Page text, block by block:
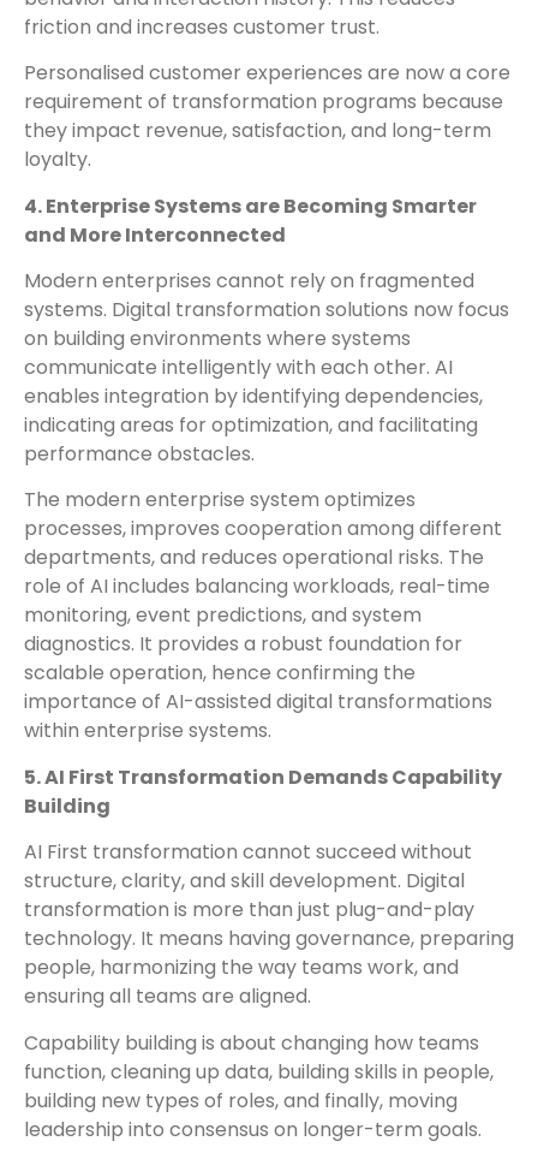
friction and increases customer trust.
Personalised customer experiences are now a core
requirement of transformation programs because
they impact revenue, satisfaction, and long-term
loyalty.
4. Enterprise Systems are Becoming Smarter
and More Interconnected
Modern enterprises cannot rely on fragmented
systems. Digital transformation solutions now focus
on building environments where systems
communicate intelligently with each other. AI
enables integration by identifying dependencies,
indicating areas for optimization, and facilitating
performance obstacles.
The modern enterprise system optimizes
processes, improves cooperation among different
departments, and reduces operational risks. The
role of AI includes balancing workloads, real-time
monitoring, event predictions, and system
diagnostics. It provides a robust foundation for
scalable operation, hence confirming the
importance of AI-assisted digital transformations
within enterprise systems.
5. AI First Transformation Demands Capability
Building
AI First transformation cannot succeed without
structure, clarity, and skill development. Digital
transformation is more than just plug-and-play
technology. It means having governance, preparing
people, harmonizing the way teams work, and
ensuring all teams are aligned.
Capability building is about changing how teams
function, cleaning up data, building skills in people,
building new types of roles, and finally, moving
leadership into consensus on longer-term goals.